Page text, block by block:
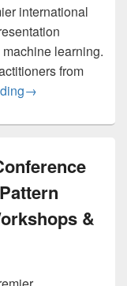
international
learning.
from
ICLR 2026 – The
→
&